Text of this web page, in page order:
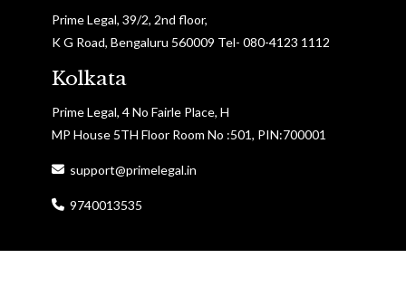
Prime Legal, 39/2, 2nd floor,
K G Road, Bengaluru 560009 Tel- 080-4123 1112
Kolkata
Prime Legal, 4 No Fairle Place, H
MP House 5TH Floor Room No :501, PIN:700001
support@primelegal.in
9740013535